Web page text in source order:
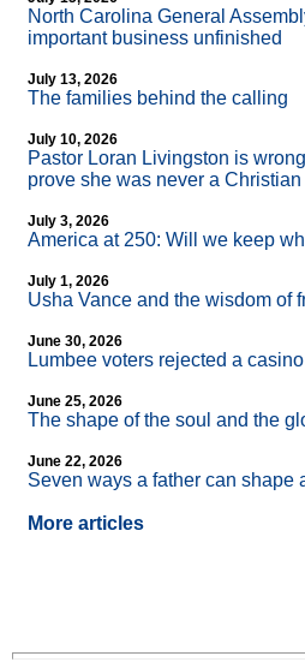
North Carolina General
important business unfinished
July 13, 2026
The families behind the calling
July 10, 2026
Pastor Loran Livingston is
prove she was never a
July 3, 2026
America at 250: Will we keep
July 1, 2026
Usha Vance and the wisdom of
June 30, 2026
Lumbee voters rejected a
June 25, 2026
The shape of the soul and the
June 22, 2026
Seven ways a father can shape
More articles